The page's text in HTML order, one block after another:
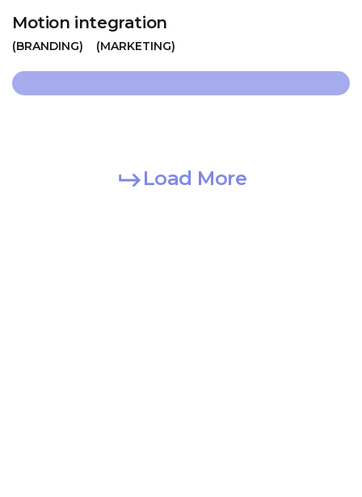
Motion integration
BRANDING MARKETING
Load More